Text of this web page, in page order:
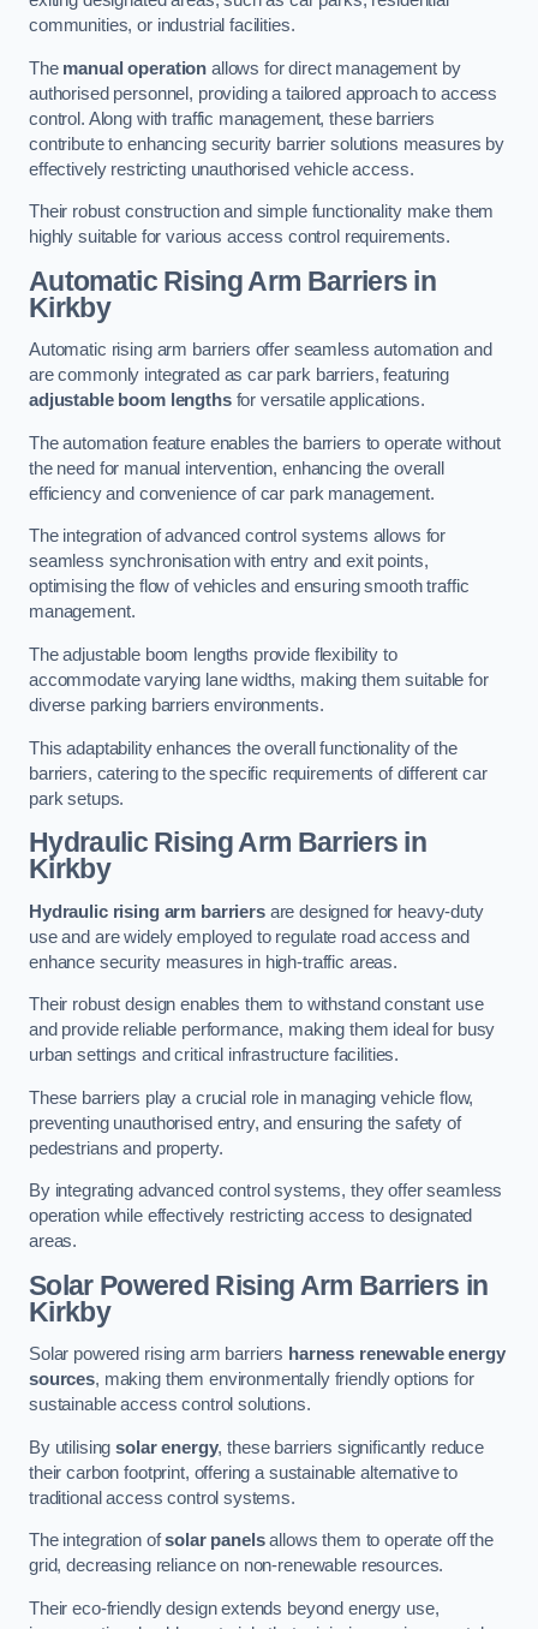
communities, or industrial facilities.
The manual operation allows for direct management by
authorised personnel, providing a tailored approach to access
control. Along with traffic management, these barriers
contribute to enhancing security barrier solutions measures by
effectively restricting unauthorised vehicle access.
Their robust construction and simple functionality make them
highly suitable for various access control requirements.
Automatic Rising Arm Barriers in
Kirkby
Automatic rising arm barriers offer seamless automation and
are commonly integrated as car park barriers, featuring
adjustable boom lengthsfor versatile applications.
The automation feature enables the barriers to operate without
the need for manual intervention, enhancing the overall
efficiency and convenience of car park management.
The integration of advanced control systems allows for
seamless synchronisation with entry and exit points,
optimising the flow of vehicles and ensuring smooth traffic
management.
The adjustable boom lengths provide flexibility to
accommodate varying lane widths, making them suitable for
diverse parking barriers environments.
This adaptability enhances the overall functionality of the
barriers, catering to the specific requirements of different car
park setups.
Hydraulic Rising Arm Barriers in
Kirkby
Hydraulic rising arm barriersare designed for heavy-duty
use and are widely employed to regulate road access and
enhance security measures in high-traffic areas.
Their robust design enables them to withstand constant use
and provide reliable performance, making them ideal for busy
urban settings and critical infrastructure facilities.
These barriers play a crucial role in managing vehicle flow,
preventing unauthorised entry, and ensuring the safety of
pedestrians and property.
By integrating advanced control systems, they offer seamless
operation while effectively restricting access to designated
areas.
Solar Powered Rising Arm Barriers in
Kirkby
Solar powered rising arm barriers harness renewable energy
sources, making them environmentally friendly options for
sustainable access control solutions.
By utilisingsolar energy, these barriers significantly reduce
their carbon footprint, offering a sustainable alternative to
traditional access control systems.
The integration ofsolar panelsallows them to operate off the
grid, decreasing reliance on non-renewable resources.
Their eco-friendly design extends beyond energy use,